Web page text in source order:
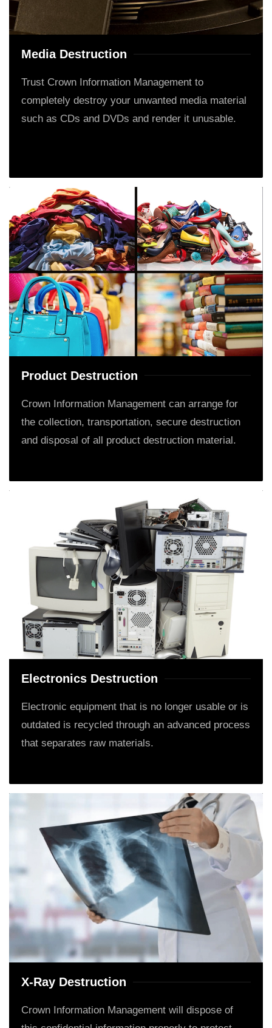
Media Destruction
Trust Crown Information Management to
completely destroy your unwanted media material
such as CDs and DVDs and render it unusable.
Product Destruction
Crown Information Management can arrange for
the collection, transportation, secure destruction
and disposal of all product destruction material.
Electronics Destruction
Electronic equipment that is no longer usable or is
outdated is recycled through an advanced process
that separates raw materials.
X-Ray Destruction
Crown Information Management will dispose of